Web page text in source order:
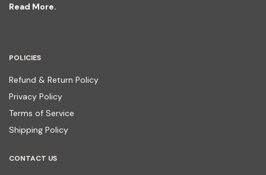
Read More.
POLICIES
Refund & Return Policy
Privacy Policy
Terms of Service
Shipping Policy
CONTACT US